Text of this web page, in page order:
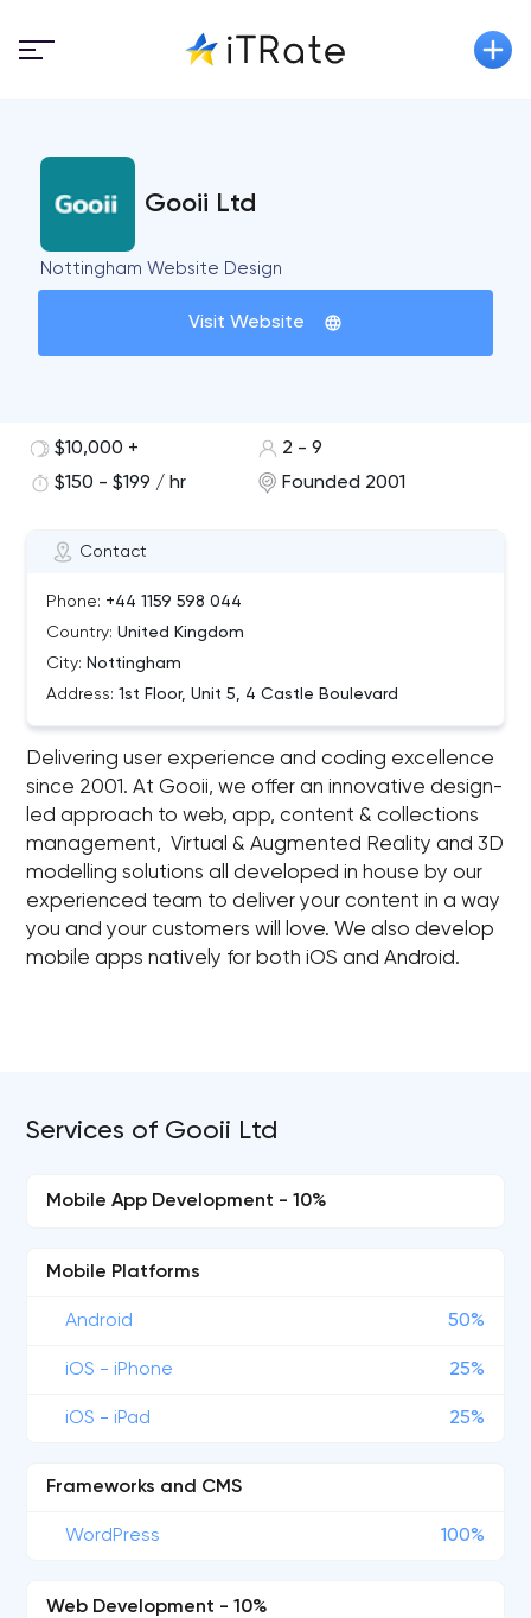
Gooii Ltd
Nottingham Website Design
Visit Website
Contact
Phone: +44 1159 598 044
Country: United Kingdom
City: Nottingham
Address: 1st Floor, Unit 5, 4 Castle Boulevard
$10,000 +
2 - 9
$150 - $199 / hr
Founded 2001
Delivering user experience and coding excellence
since 2001. At Gooii, we offer an innovative design-
led approach to web, app, content & collections
management, Virtual & Augmented Reality and 3D
modelling solutions all developed in house by our
experienced team to deliver your content in a way
you and your customers will love. We also develop
mobile apps natively for both iOS and Android.
Services of Gooii Ltd
Mobile App Development - 10%
Mobile Platforms
Android 50%
iOS - iPhone 25%
iOS - iPad 25%
Frameworks and CMS
WordPress 100%
Web Development - 10%